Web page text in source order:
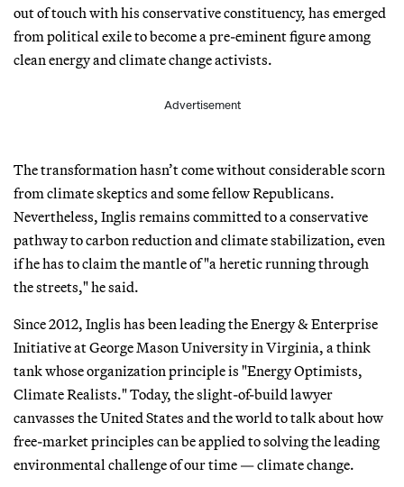
out of touch with his conservative constituency, has emerged
from political exile to become a pre-eminent figure among
clean energy and climate change activists.
Advertisement
The transformation hasn’t come without considerable scorn
from climate skeptics and some fellow Republicans.
Nevertheless, Inglis remains committed to a conservative
pathway to carbon reduction and climate stabilization, even
if he has to claim the mantle of "a heretic running through
the streets," he said.
Since 2012, Inglis has been leading the Energy & Enterprise
Initiative at George Mason University in Virginia, a think
tank whose organization principle is "Energy Optimists,
Climate Realists." Today, the slight-of-build lawyer
canvasses the United States and the world to talk about how
free-market principles can be applied to solving the leading
environmental challenge of our time — climate change.